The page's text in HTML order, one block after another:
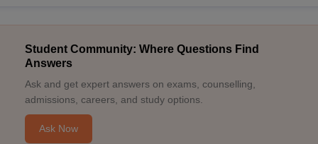
Student Community: Where Questions Find
Answers
Ask and get expert answers on exams, counselling,
admissions, careers, and study options.
Ask Now